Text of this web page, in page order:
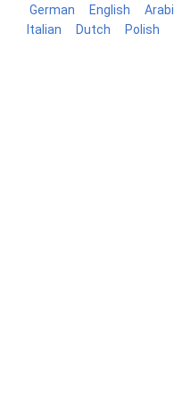
German English
Italian
Dutch Polish